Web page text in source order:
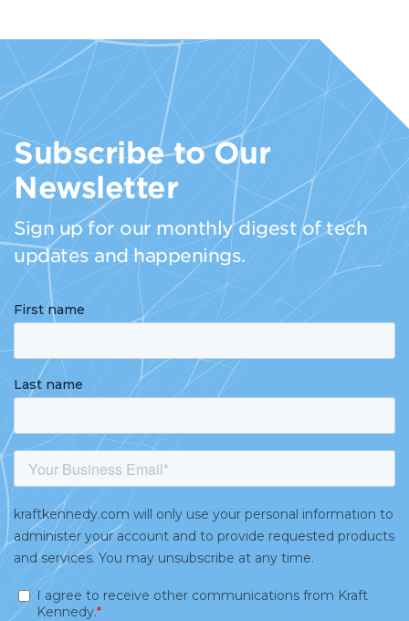
Subscribe to Our
Newsletter
Sign up for our monthly digest of tech
updates and happenings.